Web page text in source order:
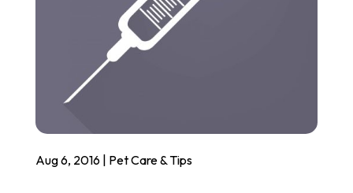
Aug 6, 2016| Pet Care & Tips